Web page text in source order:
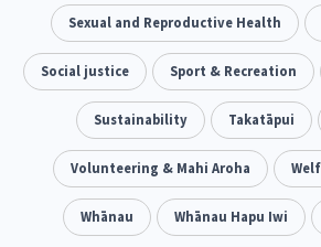
Religion & Spirituality 7
Employment & Labour 34
Addiction - Drugs, Alcohol & Gambling 14
Economics & Finances 43
Information Technology/Internet 16
Sexual and Reproductive Health
Social justice Sport & Recreation
Sustainability Takatāpui
Volunteering & Mahi Aroha
Whānau Whānau Hapu Iwi